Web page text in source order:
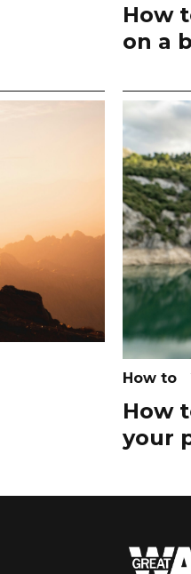
How
on a
How to
How
your